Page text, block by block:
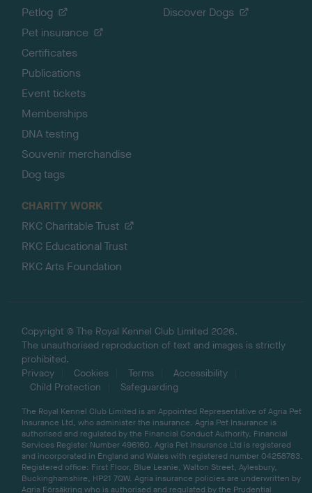
Petlog
Pet insurance
Certificates
Publications
Event tickets
Memberships
DNA testing
Souvenir merchandise
Dog tags
Discover Dogs
CHARITY WORK
RKC Charitable Trust
RKC Educational Trust
RKC Arts Foundation
Copyright © The Royal Kennel Club Limited 2026.
The unauthorised reproduction of text and images is strictly
prohibited.
Privacy
Cookies Terms
Accessibility
Child Protection
Safeguarding
The Royal Kennel Club Limited is an Appointed Representative of Agria Pet
Insurance Ltd, who administer the insurance. Agria Pet Insurance is
authorised and regulated by the Financial Conduct Authority, Financial
Services Register Number 496160. Agria Pet Insurance Ltd is registered
and incorporated in England and Wales with registered number 04258783.
Registered office: First Floor, Blue Leanie, Walton Street, Aylesbury,
Buckinghamshire, HP21 7QW. Agria insurance policies are underwritten by
Agria Försäkring who is authorised and regulated by the Prudential